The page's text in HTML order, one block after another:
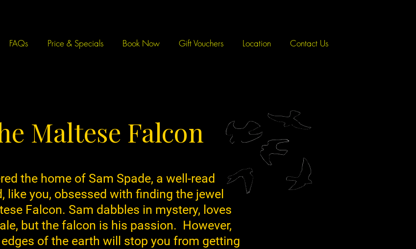
FAQs Price & Specials Book Now Gift Vouchers Location Contact Us
Maltese Falcon
the home of Sam Spade, a well-read
like you, obsessed with finding the jewel
Falcon. Sam dabbles in mystery, loves
but the falcon is his passion. However,
of the earth will stop you from getting